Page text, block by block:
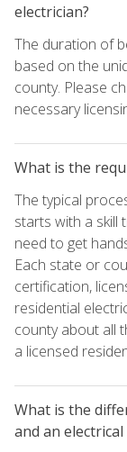
electrician?
The duration of
based on the
county. Please
necessary
What is the
The typical
starts with a skill
need to get
Each state or
certification,
residential
county about all
a licensed
What is the
and an